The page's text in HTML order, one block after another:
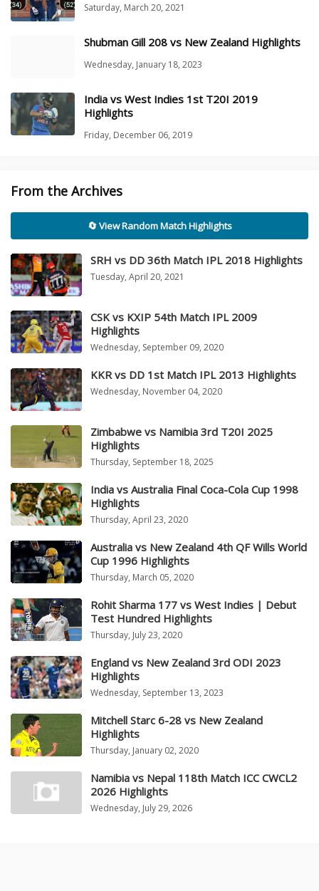
Saturday, March 20, 2021
Shubman Gill 208 vs New Zealand Highlights
Wednesday, January 18, 2023
India vs West Indies 1st T20I 2019
Highlights
Friday, December 06, 2019
From the Archives
🔄 View Random Match Highlights
SRH vs DD 36th Match IPL 2018 Highlights
Tuesday, April 20, 2021
CSK vs KXIP 54th Match IPL 2009
Highlights
Wednesday, September 09, 2020
KKR vs DD 1st Match IPL 2013 Highlights
Wednesday, November 04, 2020
Zimbabwe vs Namibia 3rd T20I 2025
Highlights
Thursday, September 18, 2025
India vs Australia Final Coca-Cola Cup 1998
Highlights
Thursday, April 23, 2020
Australia vs New Zealand 4th QF Wills World
Cup 1996 Highlights
Thursday, March 05, 2020
Rohit Sharma 177 vs West Indies | Debut
Test Hundred Highlights
Thursday, July 23, 2020
England vs New Zealand 3rd ODI 2023
Highlights
Wednesday, September 13, 2023
Mitchell Starc 6-28 vs New Zealand
Highlights
Thursday, January 02, 2020
Namibia vs Nepal 118th Match ICC CWCL2
2026 Highlights
Wednesday, July 29, 2026